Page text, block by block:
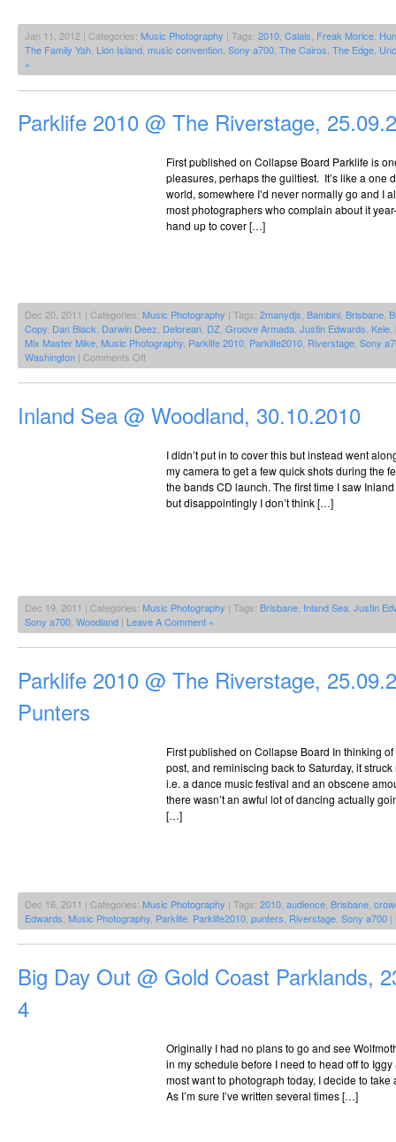
Jan 11, 2012 | Categories: Music Photography | Tags: 2010 Calais Freak Morice
The Family Yah Lion Island music convention Sony a700 The Cairos The Edge
»
Parklife 2010 @ The Riverstage,
First published on Collapse Board Parklife is
pleasures, perhaps the guiltiest. It’s like a one
world, somewhere I’d never normally go and I
most photographers who complain about it
hand up to cover […]
Dec 20, 2011 | Categories: Music Photography | Tags: 2manydjs Bambini Brisbane
Copy Dan Black Darwin Deez Delorean DZ Groove Armada Justin Edwards Kele
Mix Master Mike Music Photography Parklife 2010 Parklife2010 Riverstage Sony
Washington | Comments Offon
Parklife
2010
The
Riverstage,
Inland Sea @ Woodland, 30.10.2010
I didn’t put in to cover this but instead went
my camera to get a few quick shots during the
the bands CD launch. The first time I saw
but disappointingly I don’t think […]
Dec 19, 2011 | Categories: Music Photography | Tags: Brisbane Inland Sea Justin
Sony a700 Woodland | Leave A Comment »
Parklife 2010 @ The Riverstage,
Punters
First published on Collapse Board In thinking
post, and reminiscing back to Saturday, it
i.e. a dance music festival and an obscene
there wasn’t an awful lot of dancing actually
[…]
Dec 16, 2011 | Categories: Music Photography | Tags: 2010 audience Brisbane
Edwards Music Photography Parklife Parklife2010 punters Riverstage Sony a700 |
Big Day Out @ Gold Coast Parklands,
4
Originally I had no plans to go and see
in my schedule before I need to head off to
most want to photograph today, I decide to
As I’m sure I’ve written several times […]